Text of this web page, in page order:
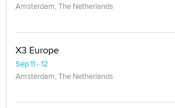
Amsterdam, The Netherlands
X3 Europe
Sep 11 - 12
Amsterdam, The Netherlands